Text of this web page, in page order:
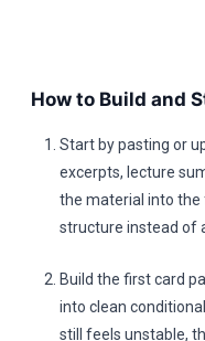
How to Build and
Start by pasting or
excerpts, lecture
the material into the
structure instead of
Build the first card
into clean
still feels unstable,